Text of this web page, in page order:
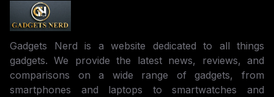
Gadgets Nerd is a website dedicated to all things
gadgets. We provide the latest news, reviews, and
comparisons on a wide range of gadgets, from
smartphones and laptops to smartwatches and